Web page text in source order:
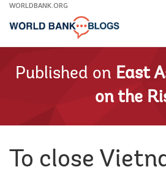
Skip
Main
WORLDBANK.ORG
Published on East
on the
To close